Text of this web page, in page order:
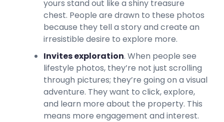
yours stand out like a shiny treasure
chest. People are drawn to these photos
because they tell a story and create an
irresistible desire to explore more.
Invites exploration. When people see
lifestyle photos, they’re not just scrolling
through pictures; they’re going on a visual
adventure. They want to click, explore,
and learn more about the property. This
means more engagement and interest.